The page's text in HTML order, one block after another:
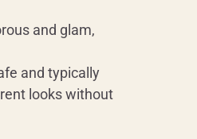
and glam,
and typically
looks without